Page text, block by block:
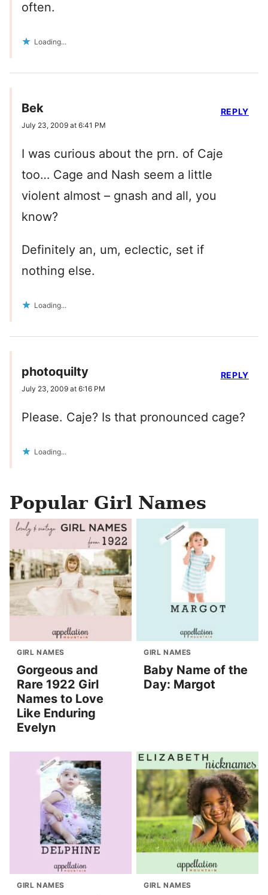
often.
Loading...
Bek
July 23, 2009 at 6:41 PM
I was curious about the prn. of Caje
too… Cage and Nash seem a little
violent almost – gnash and all, you
know?
Definitely an, um, eclectic, set if
nothing else.
Loading...
REPLY
photoquilty
July 23, 2009 at 6:16 PM
Please. Caje? Is that pronounced cage?
Loading...
REPLY
Popular Girl Names
GIRL NAMES
Gorgeous and
Rare 1922 Girl
Names to Love
Like Enduring
Evelyn
GIRL NAMES
Baby Name of the
Day: Margot
GIRL NAMES GIRL NAMES